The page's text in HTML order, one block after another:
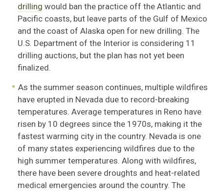
drilling would ban the practice off the Atlantic and
Pacific coasts, but leave parts of the Gulf of Mexico
and the coast of Alaska open for new drilling. The
U.S. Department of the Interior is considering 11
drilling auctions, but the plan has not yet been
finalized.
As the summer season continues, multiple wildfires
have erupted in Nevada due to record-breaking
temperatures. Average temperatures in Reno have
risen by 10 degrees since the 1970s, making it the
fastest warming city in the country. Nevada is one
of many states experiencing wildfires due to the
high summer temperatures. Along with wildfires,
there have been severe droughts and heat-related
medical emergencies around the country. The